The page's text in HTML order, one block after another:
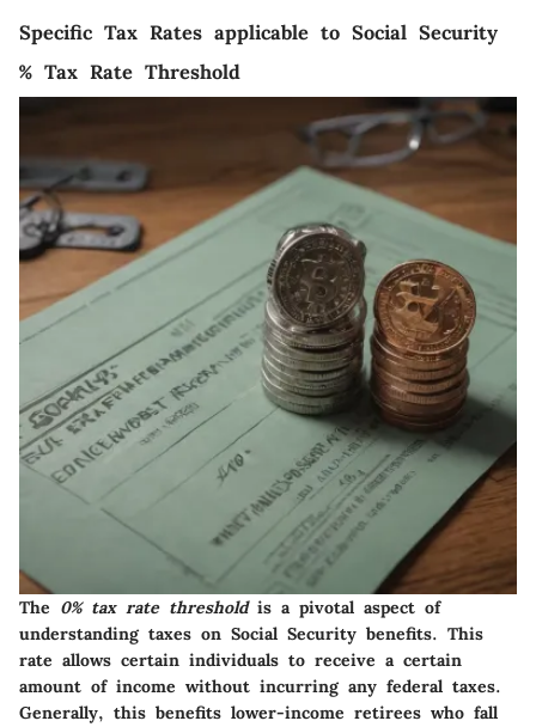
Specific Tax Rates applicable to Social Security
% Tax Rate Threshold
The 0% tax rate thresholdis a pivotal aspect of
understanding taxes on Social Security benefits. This
rate allows certain individuals to receive a certain
amount of income without incurring any federal taxes.
Generally, this benefits lower-income retirees who fall